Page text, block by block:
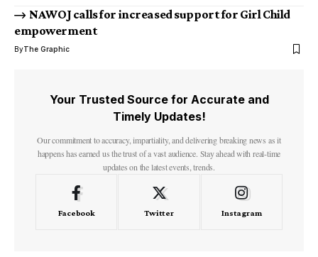
NAWOJ calls for increased support for Girl Child
empowerment
ByThe Graphic
Your Trusted Source for Accurate and
Timely Updates!
Our commitment to accuracy, impartiality, and delivering breaking news as it
happens has earned us the trust of a vast audience. Stay ahead with real-time
updates on the latest events, trends.
Facebook Twitter Instagram